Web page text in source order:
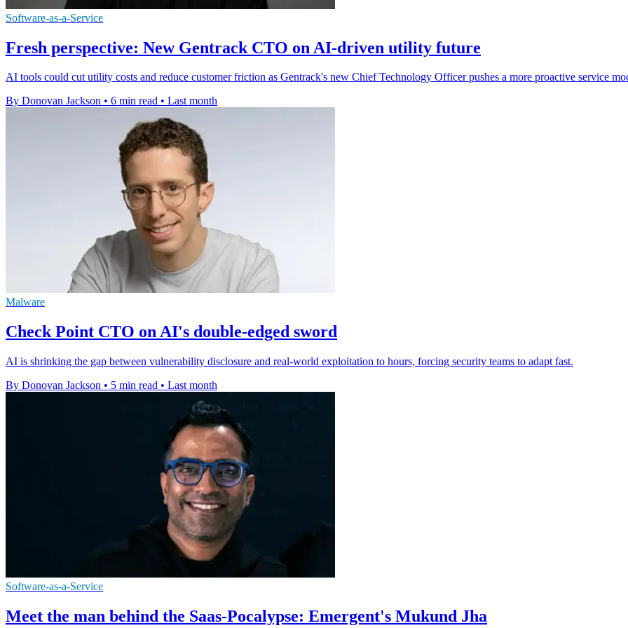
Software-as-a-Service
Fresh perspective: New Gentrack CTO on AI-driven utility future
AI tools could cut utility costs and reduce customer friction as Gentrack's new Chief Technology Officer pushes a more proactive service
By Donovan Jackson • 6 min read • Last month
Malware
Check Point CTO on AI's double-edged sword
AI is shrinking the gap between vulnerability disclosure and real-world exploitation to hours, forcing security teams to adapt fast.
By Donovan Jackson • 5 min read • Last month
Software-as-a-Service
Meet the man behind the Saas-Pocalypse: Emergent's Mukund Jha